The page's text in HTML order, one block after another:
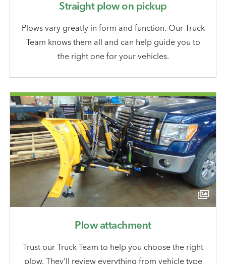
Straight plow on pickup
Plows vary greatly in form and function. Our Truck
Team knows them all and can help guide you to
the right one for your vehicles.
Plow attachment
Trust our Truck Team to help you choose the right
plow. They’ll review everything from vehicle type